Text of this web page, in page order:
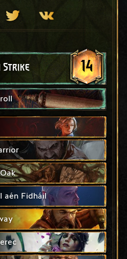
Strike 14
aén Fidháil